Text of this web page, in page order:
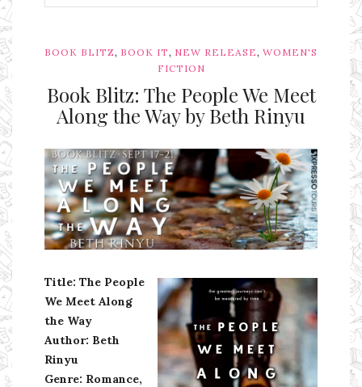
BOOK BLITZ, BOOK IT, NEW RELEASE, WOMEN'S
FICTION
Book Blitz: The People We Meet
Along the Way by Beth Rinyu
Ms Ali Cat: Ali Crean
Title: The People
We Meet Along
the Way
Author: Beth
Rinyu
Genre: Romance,